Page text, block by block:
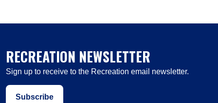
RECREATION NEWSLETTER
Sign up to receive to the Recreation email newsletter.
Subscribe